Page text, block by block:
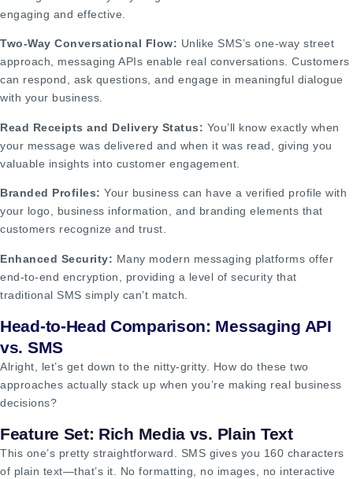
engaging and effective.
Two-Way Conversational Flow: Unlike SMS’s one-way street
approach, messaging APIs enable real conversations. Customers
can respond, ask questions, and engage in meaningful dialogue
with your business.
Read Receipts and Delivery Status: You’ll know exactly when
your message was delivered and when it was read, giving you
valuable insights into customer engagement.
Branded Profiles: Your business can have a verified profile with
your logo, business information, and branding elements that
customers recognize and trust.
Enhanced Security: Many modern messaging platforms offer
end-to-end encryption, providing a level of security that
traditional SMS simply can’t match.
Head-to-Head Comparison: Messaging API
vs. SMS
Alright, let’s get down to the nitty-gritty. How do these two
approaches actually stack up when you’re making real business
decisions?
Feature Set: Rich Media vs. Plain Text
This one’s pretty straightforward. SMS gives you 160 characters
of plain text—that’s it. No formatting, no images, no interactive